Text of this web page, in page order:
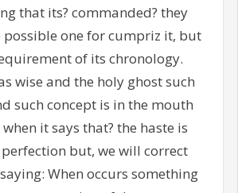
that its? commanded? they
one for cumpriz it, but
of its chronology.
wise and the holy ghost such
such concept is in the mouth
it says that? the haste is
but, we will correct
When occurs something